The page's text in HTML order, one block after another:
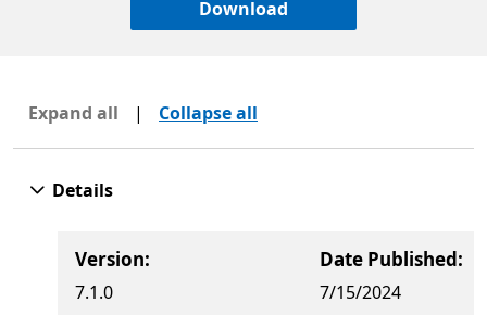
Download
Expand all | Collapse all
Details
Version:
7.1.0
Date Published:
7/15/2024